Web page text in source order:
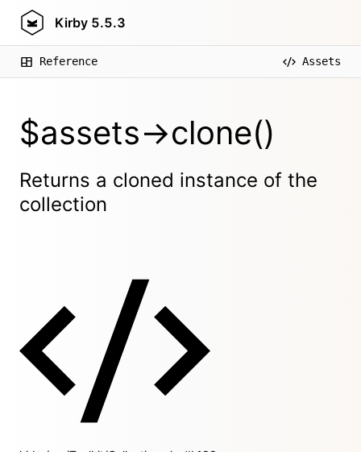
Kirby 5.5.3
Reference Assets
$assets->clone()
Returns a cloned instance of the
collection